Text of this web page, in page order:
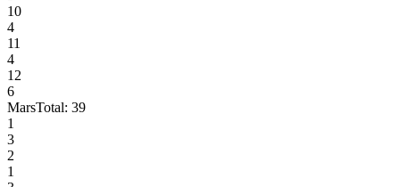
10
4
11
4
12
6
MarsTotal: 39
1
3
2
1